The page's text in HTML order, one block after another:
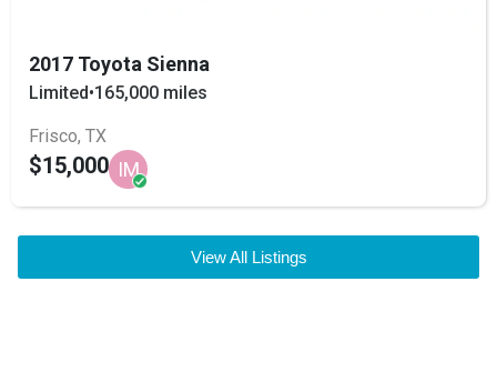
2017 Toyota Sienna
Limited•165,000 miles
Frisco, TX
$15,000 IM
View All Listings